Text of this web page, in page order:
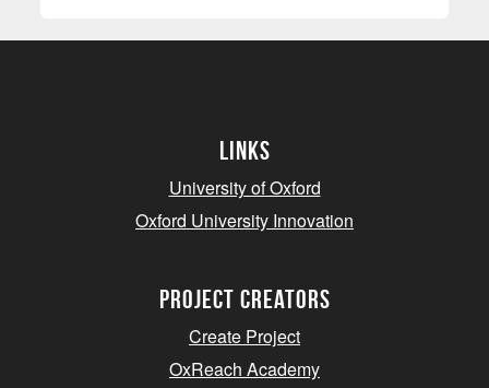
Links
University of Oxford
Oxford University Innovation
project creators
Create Project
OxReach Academy